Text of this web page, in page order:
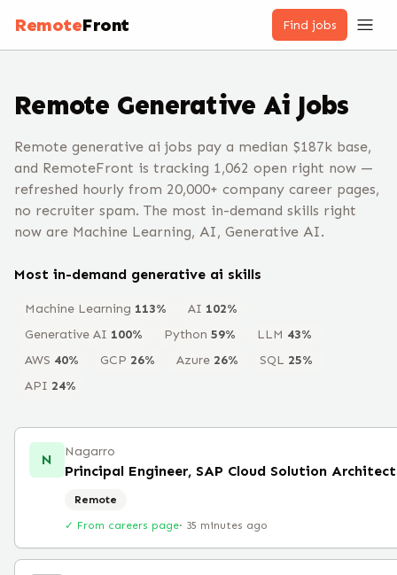
RemoteFront Find jobs
Remote Generative Ai Jobs
Remote generative ai jobs pay a median $187k base,
and RemoteFront is tracking 1,062 open right now —
refreshed hourly from 20,000+ company career pages,
no recruiter spam. The most in-demand skills right
now are Machine Learning, AI, Generative AI.
Most in-demand generative ai skills
Machine Learning 113% AI 102%
Generative AI 100% Python 59% LLM 43%
AWS 40% GCP 26% Azure 26% SQL 25%
API 24%
N Nagarro
Principal Engineer, SAP Cloud Solution
Remote
✓ From careers page· 35 minutes ago